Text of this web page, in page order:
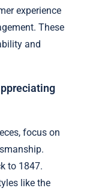
experience
These
and
focus on
to 1847.
like the